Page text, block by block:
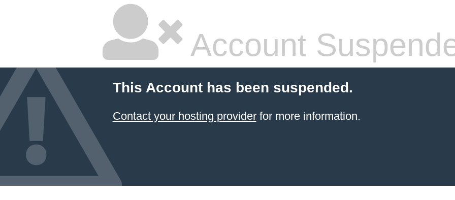
Account
This Account has been suspended.
Contact your hosting providerfor more information.